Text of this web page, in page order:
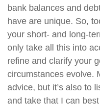
bank balances and
have are unique. So,
your short- and long-
only take all this into
refine and clarify your
circumstances evolve.
advice, but it’s also to
and take that I can